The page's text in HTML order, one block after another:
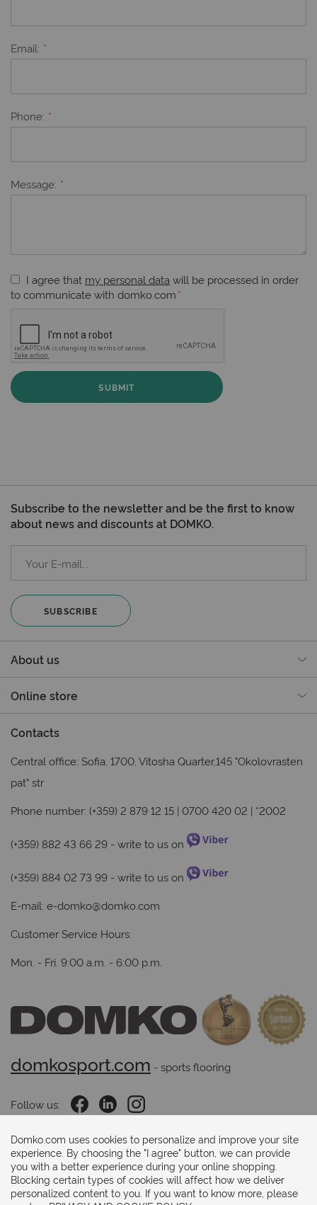
Email
Phone
Message
I agree that my personal datawill be processed in order
to communicate with domko.com
SUBMIT
Subscribe to the newsletter and be the first to know
about news and discounts at DOMKO.
SUBSCRIBE
About us
Online store
Contacts
Central office: Sofia, 1700, Vitosha Quarter,145 "Okolovrasten
pat" str
Phone number: (+359) 2 879 12 15 | 0700 420 02 | *2002
(+359) 882 43 66 29 - write to us on
(+359) 884 02 73 99 - write to us on
E-mail: e-domko@domko.com
Customer Service Hours:
Mon. - Fri. 9:00 a.m. - 6:00 p.m.
domkosport.com - sports flooring
Follow us:
Payments methods:
Domko.com uses cookies to personalize and improve your site
experience. By choosing the "I agree" button, we can provide
you with a better experience during your online shopping.
Blocking certain types of cookies will affect how we deliver
personalized content to you. If you want to know more, please